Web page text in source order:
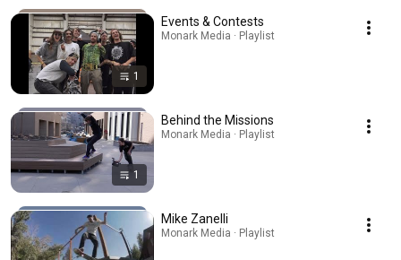
1
Events & Contests
Monark Media · Playlist
1
Behind the Missions
Monark Media · Playlist
Mike Zanelli
Monark Media · Playlist